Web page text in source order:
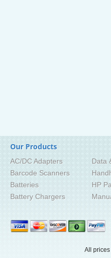
Our Products
AC/DC Adapters
Barcode Scanners
Batteries
Battery Chargers
Data
HP
All prices